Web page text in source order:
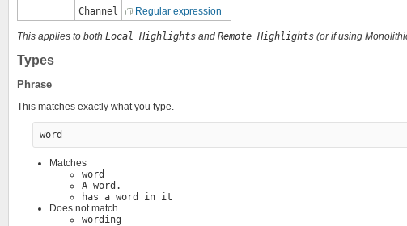
Channel
Regular expression
This applies to both Local Highlights and Remote Highlights (or if using
Types
Phrase
This matches exactly what you type.
Matches
word
A word.
has a word in it
Does not match
wording